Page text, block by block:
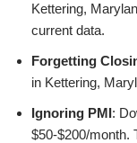
Kettering,
current data.
Forgetting
in Kettering,
Ignoring PMI:
$50-$200/month.